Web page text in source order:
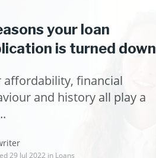
your loan
is turned down
affordability, financial
and history all play a
29 Jul 2022 in Loans